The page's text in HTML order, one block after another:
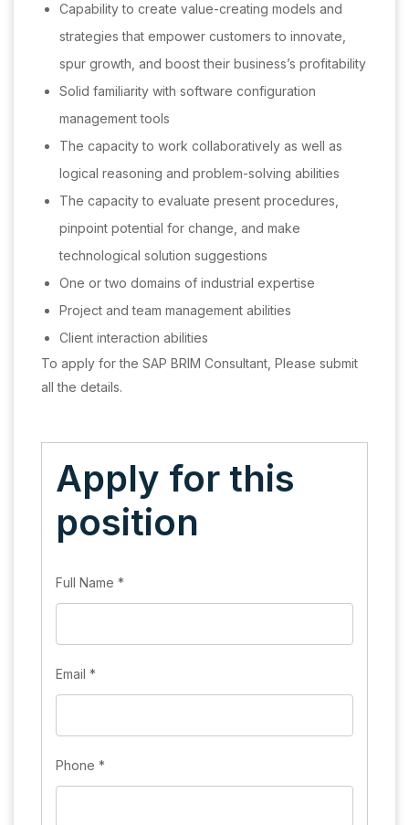
Capability to create value-creating models and
strategies that empower customers to innovate,
spur growth, and boost their business’s profitability
Solid familiarity with software configuration
management tools
The capacity to work collaboratively as well as
logical reasoning and problem-solving abilities
The capacity to evaluate present procedures,
pinpoint potential for change, and make
technological solution suggestions
One or two domains of industrial expertise
Project and team management abilities
Client interaction abilities
To apply for the SAP BRIM Consultant, Please submit
all the details.
Apply for this
position
Full Name *
Email *
Phone *